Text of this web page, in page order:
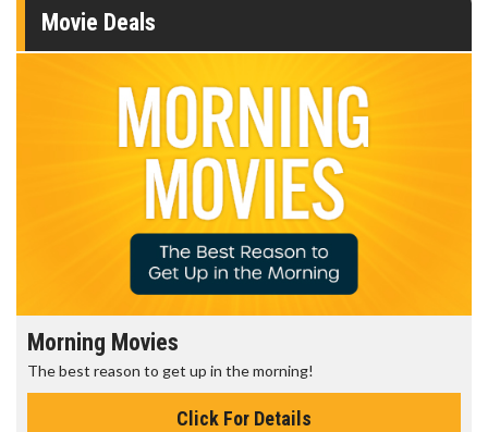
Movie Deals
Morning Movies
The best reason to get up in the morning!
Click For Details